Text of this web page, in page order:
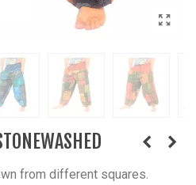
from different squares.